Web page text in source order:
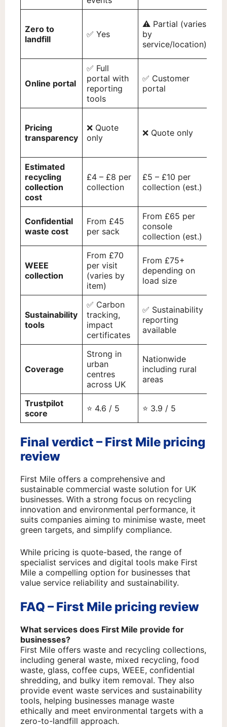
Zero to
landfill
✅ Yes
⚠️ Partial (varies
by
service/location)
Online portal
✅ Full
portal with
reporting
tools
✅ Customer
portal
Pricing
transparency
❌ Quote
only
❌ Quote only
Estimated
recycling
collection
cost
£4 – £8 per
collection
£5 – £10 per
collection (est.)
Confidential
waste cost
From £45
per sack
From £65 per
console
collection (est.)
WEEE
collection
From £70
per visit
(varies by
item)
From £75+
depending on
load size
Sustainability
tools
✅ Carbon
tracking,
impact
certificates
✅ Sustainability
reporting
available
Coverage
Strong in
urban
centres
across UK
Nationwide
including rural
areas
Trustpilot
score
⭐ 4.6 / 5 ⭐ 3.9 / 5
Final verdict – First Mile pricing
review
First Mile offers a comprehensive and
sustainable commercial waste solution for UK
businesses. With a strong focus on recycling
innovation and environmental performance, it
suits companies aiming to minimise waste, meet
green targets, and simplify compliance.
While pricing is quote-based, the range of
specialist services and digital tools make First
Mile a compelling option for businesses that
value service reliability and sustainability.
FAQ – First Mile pricing review
What services does First Mile provide for
businesses?
First Mile offers waste and recycling collections,
including general waste, mixed recycling, food
waste, glass, coffee cups, WEEE, confidential
shredding, and bulky item removal. They also
provide event waste services and sustainability
tools, helping businesses manage waste
ethically and meet environmental targets with a
zero-to-landfill approach.